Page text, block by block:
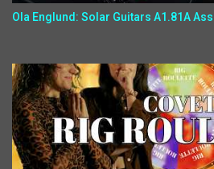
Ola Englund: Solar Guitars A1.81A